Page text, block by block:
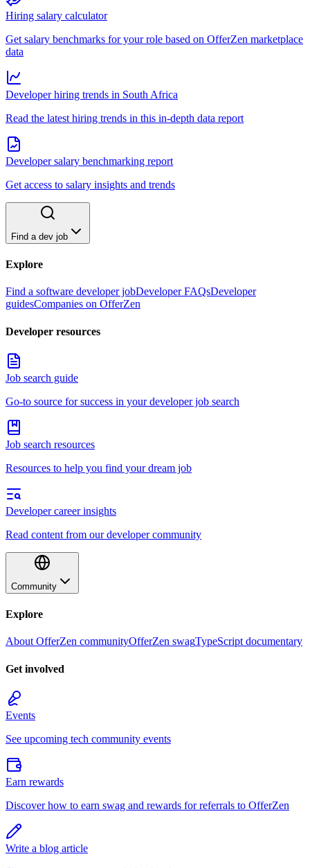
Hiring salary calculator
Get salary benchmarks for your role based on OfferZen marketplace
data
Developer hiring trends in South Africa
Read the latest hiring trends in this in-depth data report
Developer salary benchmarking report
Get access to salary insights and trends
Find a dev job
Explore
Find a software developer jobDeveloper FAQsDeveloper
guidesCompanies on OfferZen
Developer resources
Job search guide
Go-to source for success in your developer job search
Job search resources
Resources to help you find your dream job
Developer career insights
Read content from our developer community
Community
Explore
About OfferZen communityOfferZen swagTypeScript documentary
Get involved
Events
See upcoming tech community events
Earn rewards
Discover how to earn swag and rewards for referrals to OfferZen
Write a blog article